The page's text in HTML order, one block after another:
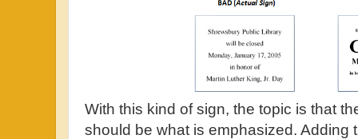
With this kind of sign, the topic is that
should be what is emphasized. Adding